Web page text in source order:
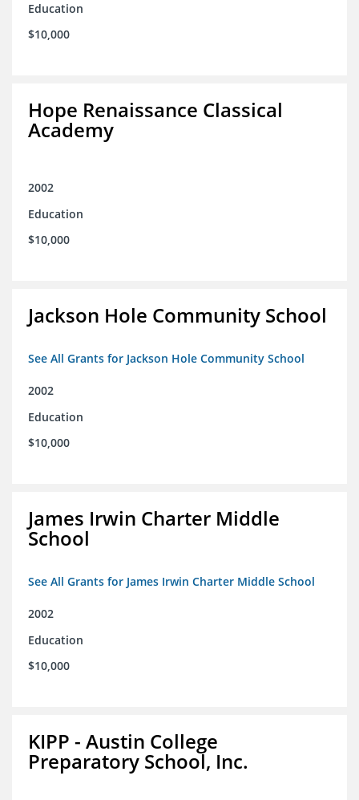
Education
$10,000
Hope Renaissance Classical
Academy
2002
Education
$10,000
Jackson Hole Community School
See All Grants for Jackson Hole Community School
2002
Education
$10,000
James Irwin Charter Middle
School
See All Grants for James Irwin Charter Middle School
2002
Education
$10,000
KIPP - Austin College
Preparatory School, Inc.